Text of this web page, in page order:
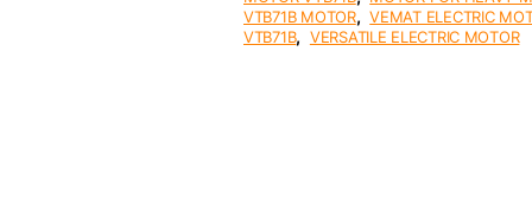
A
p
p
VTB71B MOTOR, VEMAT ELECTRIC
VTB71B, VERSATILE ELECTRIC MOTOR